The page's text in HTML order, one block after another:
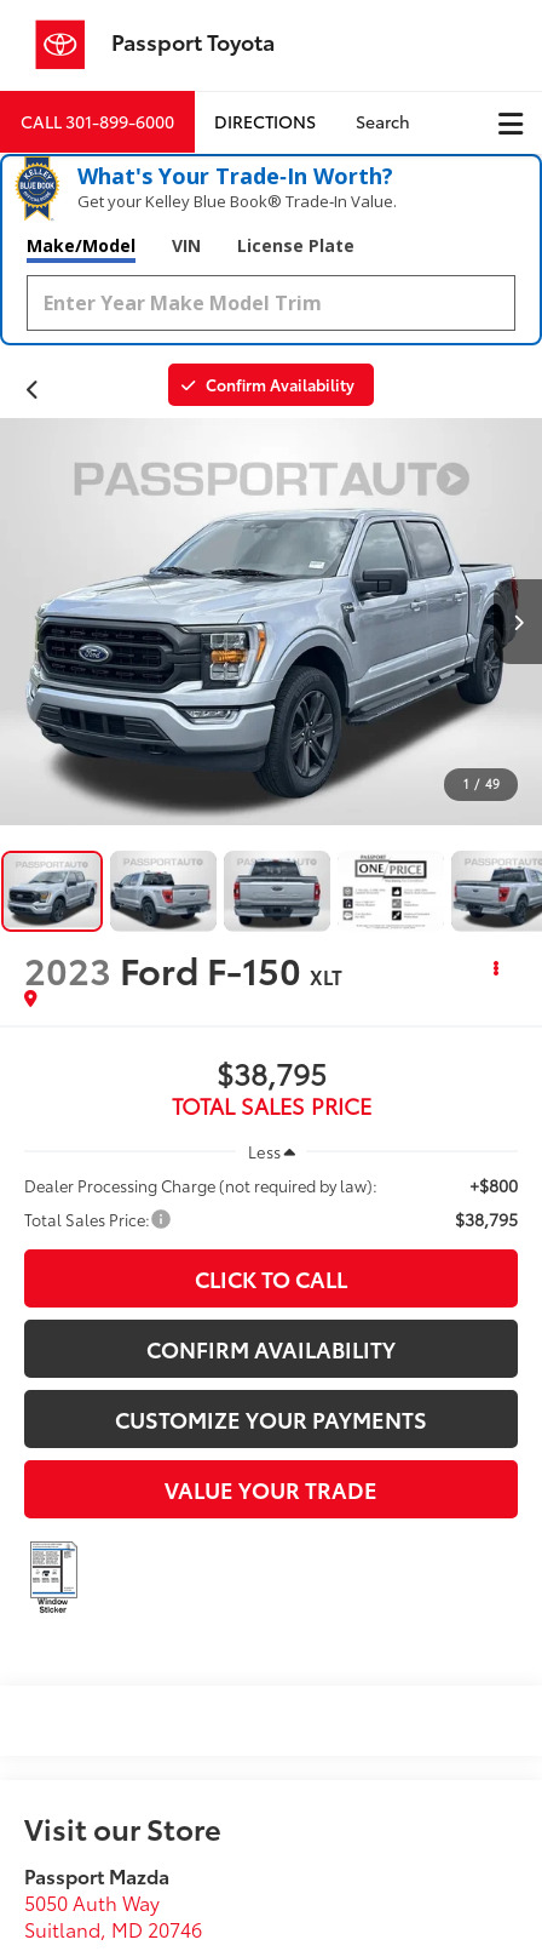
Passport Toyota
CALL301-899-6000 DIRECTIONS Search
What's Your Trade‑In Worth?
Get your Kelley Blue Book® Trade‑In Value.
Make/Model VIN License Plate
Confirm Availability
1 / 49
2023 Ford F-150 XLT
$38,795
TOTAL SALES PRICE
Less
Dealer Processing Charge (not required by law):
+$800
Total Sales Price: $38,795
CLICK TO CALL
CONFIRM AVAILABILITY
CUSTOMIZE YOUR PAYMENTS
VALUE YOUR TRADE
Visit our Store
Passport Mazda
5050 Auth Way
Suitland, MD 20746